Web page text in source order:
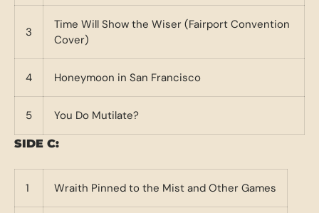
3
Time Will Show the Wiser (Fairport Convention
Cover)
4 Honeymoon in San Francisco
5 You Do Mutilate?
SIDE C:
1 Wraith Pinned to the Mist and Other Games